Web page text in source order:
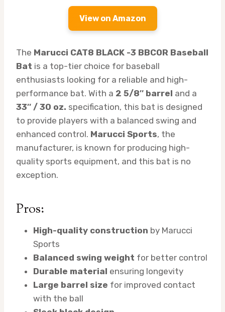
View on Amazon
The Marucci CAT8 BLACK -3 BBCOR Baseball
Bat is a top-tier choice for baseball
enthusiasts looking for a reliable and high-
performance bat. With a 2 5/8″ barrel and a
33″ / 30 oz. specification, this bat is designed
to provide players with a balanced swing and
enhanced control. Marucci Sports, the
manufacturer, is known for producing high-
quality sports equipment, and this bat is no
exception.
Pros:
High-quality construction by Marucci
Sports
Balanced swing weight for better control
Durable material ensuring longevity
Large barrel size for improved contact
with the ball